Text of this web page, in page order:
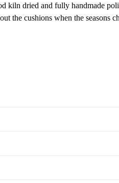
kiln dried and fully handmade
the cushions when the seasons